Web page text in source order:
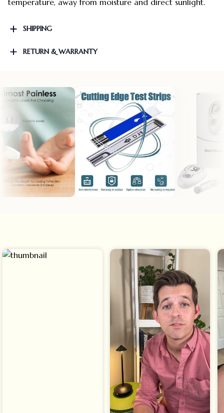
temperature, away from moisture and direct sunlight.
SHIPPING
RETURN & WARRANTY